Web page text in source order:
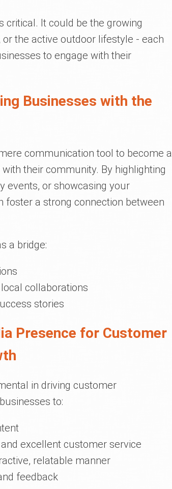
critical. It could be the growing
the active outdoor lifestyle - each
to engage with their
Businesses with the
communication tool to become a
their community. By highlighting
events, or showcasing your
foster a strong connection between
a bridge:
collaborations
stories
Presence for Customer
in driving customer
to:
excellent customer service
relatable manner
feedback